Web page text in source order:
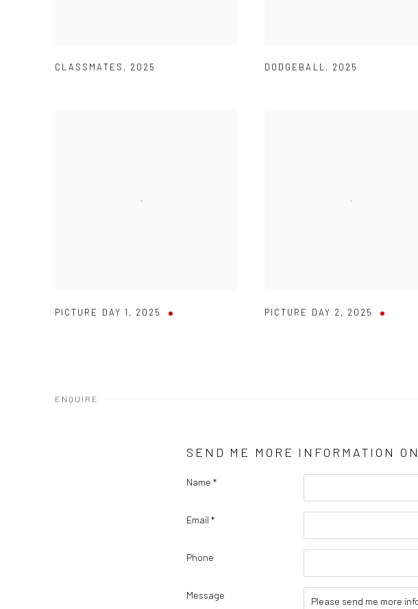
CLASSMATES , 2025 DODGEBALL, 2025
PICTURE DAY 1 , 2025 PICTURE DAY 2, 2025
ENQUIRE
SEND ME MORE INFORMATION ON
Name *
Email *
Phone
Message